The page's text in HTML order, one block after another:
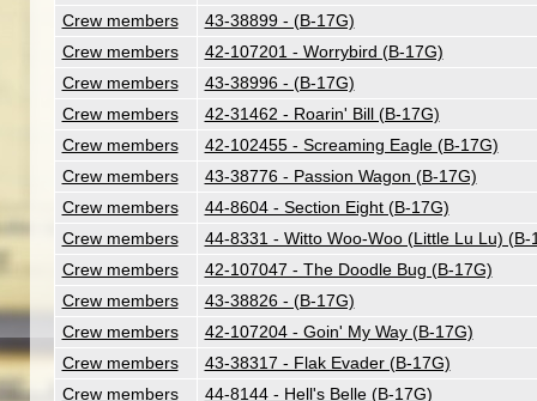
Crew members
43-38899 - (B-17G)
Crew members
42-107201 - Worrybird (B-17G)
Crew members
43-38996 - (B-17G)
Crew members
42-31462 - Roarin' Bill (B-17G)
Crew members
42-102455 - Screaming Eagle (B-17G)
Crew members
43-38776 - Passion Wagon (B-17G)
Crew members
44-8604 - Section Eight (B-17G)
Crew members
44-8331 - Witto Woo-Woo (Little Lu Lu) (B-
Crew members
42-107047 - The Doodle Bug (B-17G)
Crew members
43-38826 - (B-17G)
Crew members
42-107204 - Goin' My Way (B-17G)
Crew members
43-38317 - Flak Evader (B-17G)
Crew members
44-8144 - Hell's Belle (B-17G)